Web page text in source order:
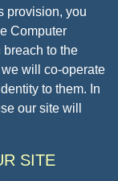
provision, you
Computer
breach to the
will co-operate
to them. In
our site will
SITE